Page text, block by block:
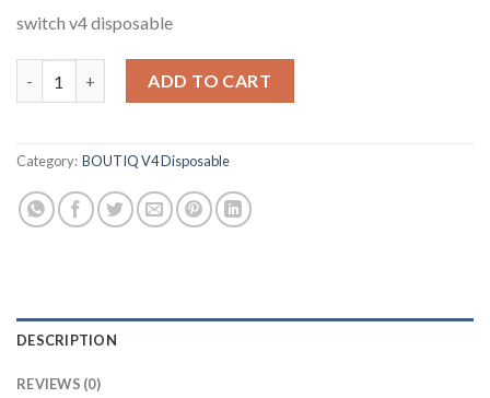
switch v4 disposable
ADD TO CART
Category: BOUTIQ V4 Disposable
DESCRIPTION
REVIEWS (0)